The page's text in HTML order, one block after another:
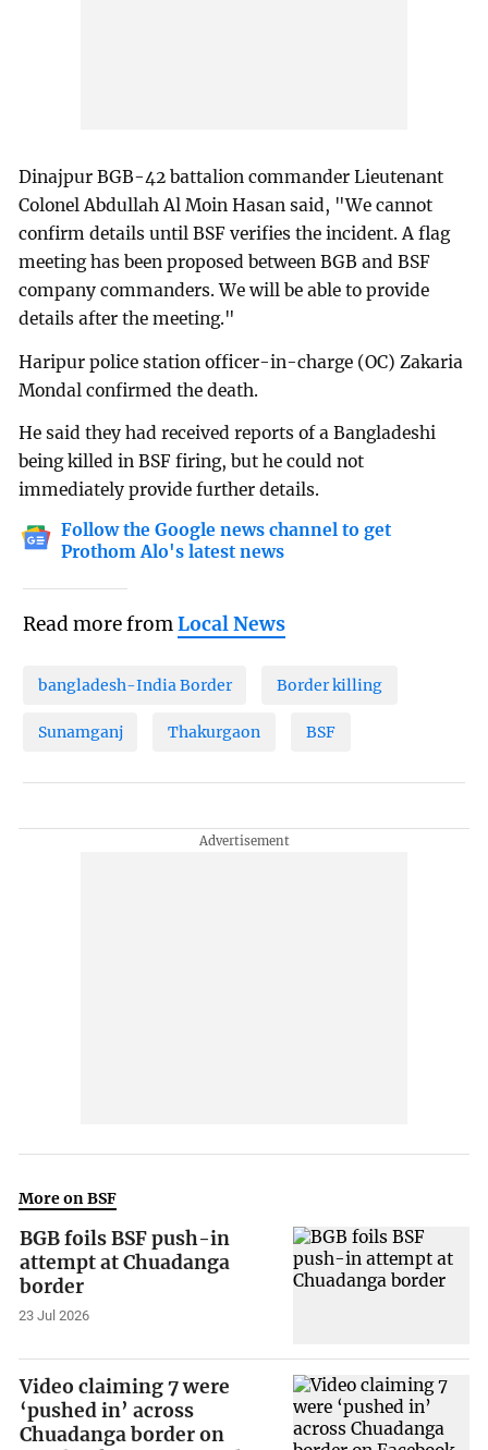
Dinajpur BGB-42 battalion commander Lieutenant
Colonel Abdullah Al Moin Hasan said, "We cannot
confirm details until BSF verifies the incident. A flag
meeting has been proposed between BGB and BSF
company commanders. We will be able to provide
details after the meeting."
Haripur police station officer-in-charge (OC) Zakaria
Mondal confirmed the death.
He said they had received reports of a Bangladeshi
being killed in BSF firing, but he could not
immediately provide further details.
Follow the Google news channel to get
Prothom Alo's latest news
Read more fromLocal News
bangladesh-India Border Border killing
Sunamganj Thakurgaon BSF
More on BSF
BGB foils BSF push-in
attempt at Chuadanga
border
23 Jul 2026
Video claiming 7 were
‘pushed in’ across
Chuadanga border on